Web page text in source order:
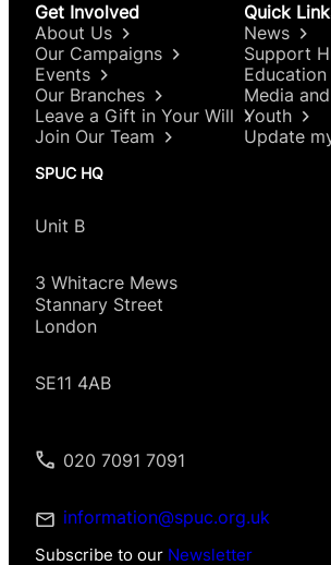
Get Involved
About Us
Our Campaigns
Events
Our Branches
Leave a Gift in Your Will
Join Our Team
Quick
News
Support
Education
Media
Youth
Update
SPUC HQ
Unit B
3 Whitacre Mews
Stannary Street
London
SE11 4AB
020 7091 7091
information@spuc.org.uk
Subscribe to our Newsletter